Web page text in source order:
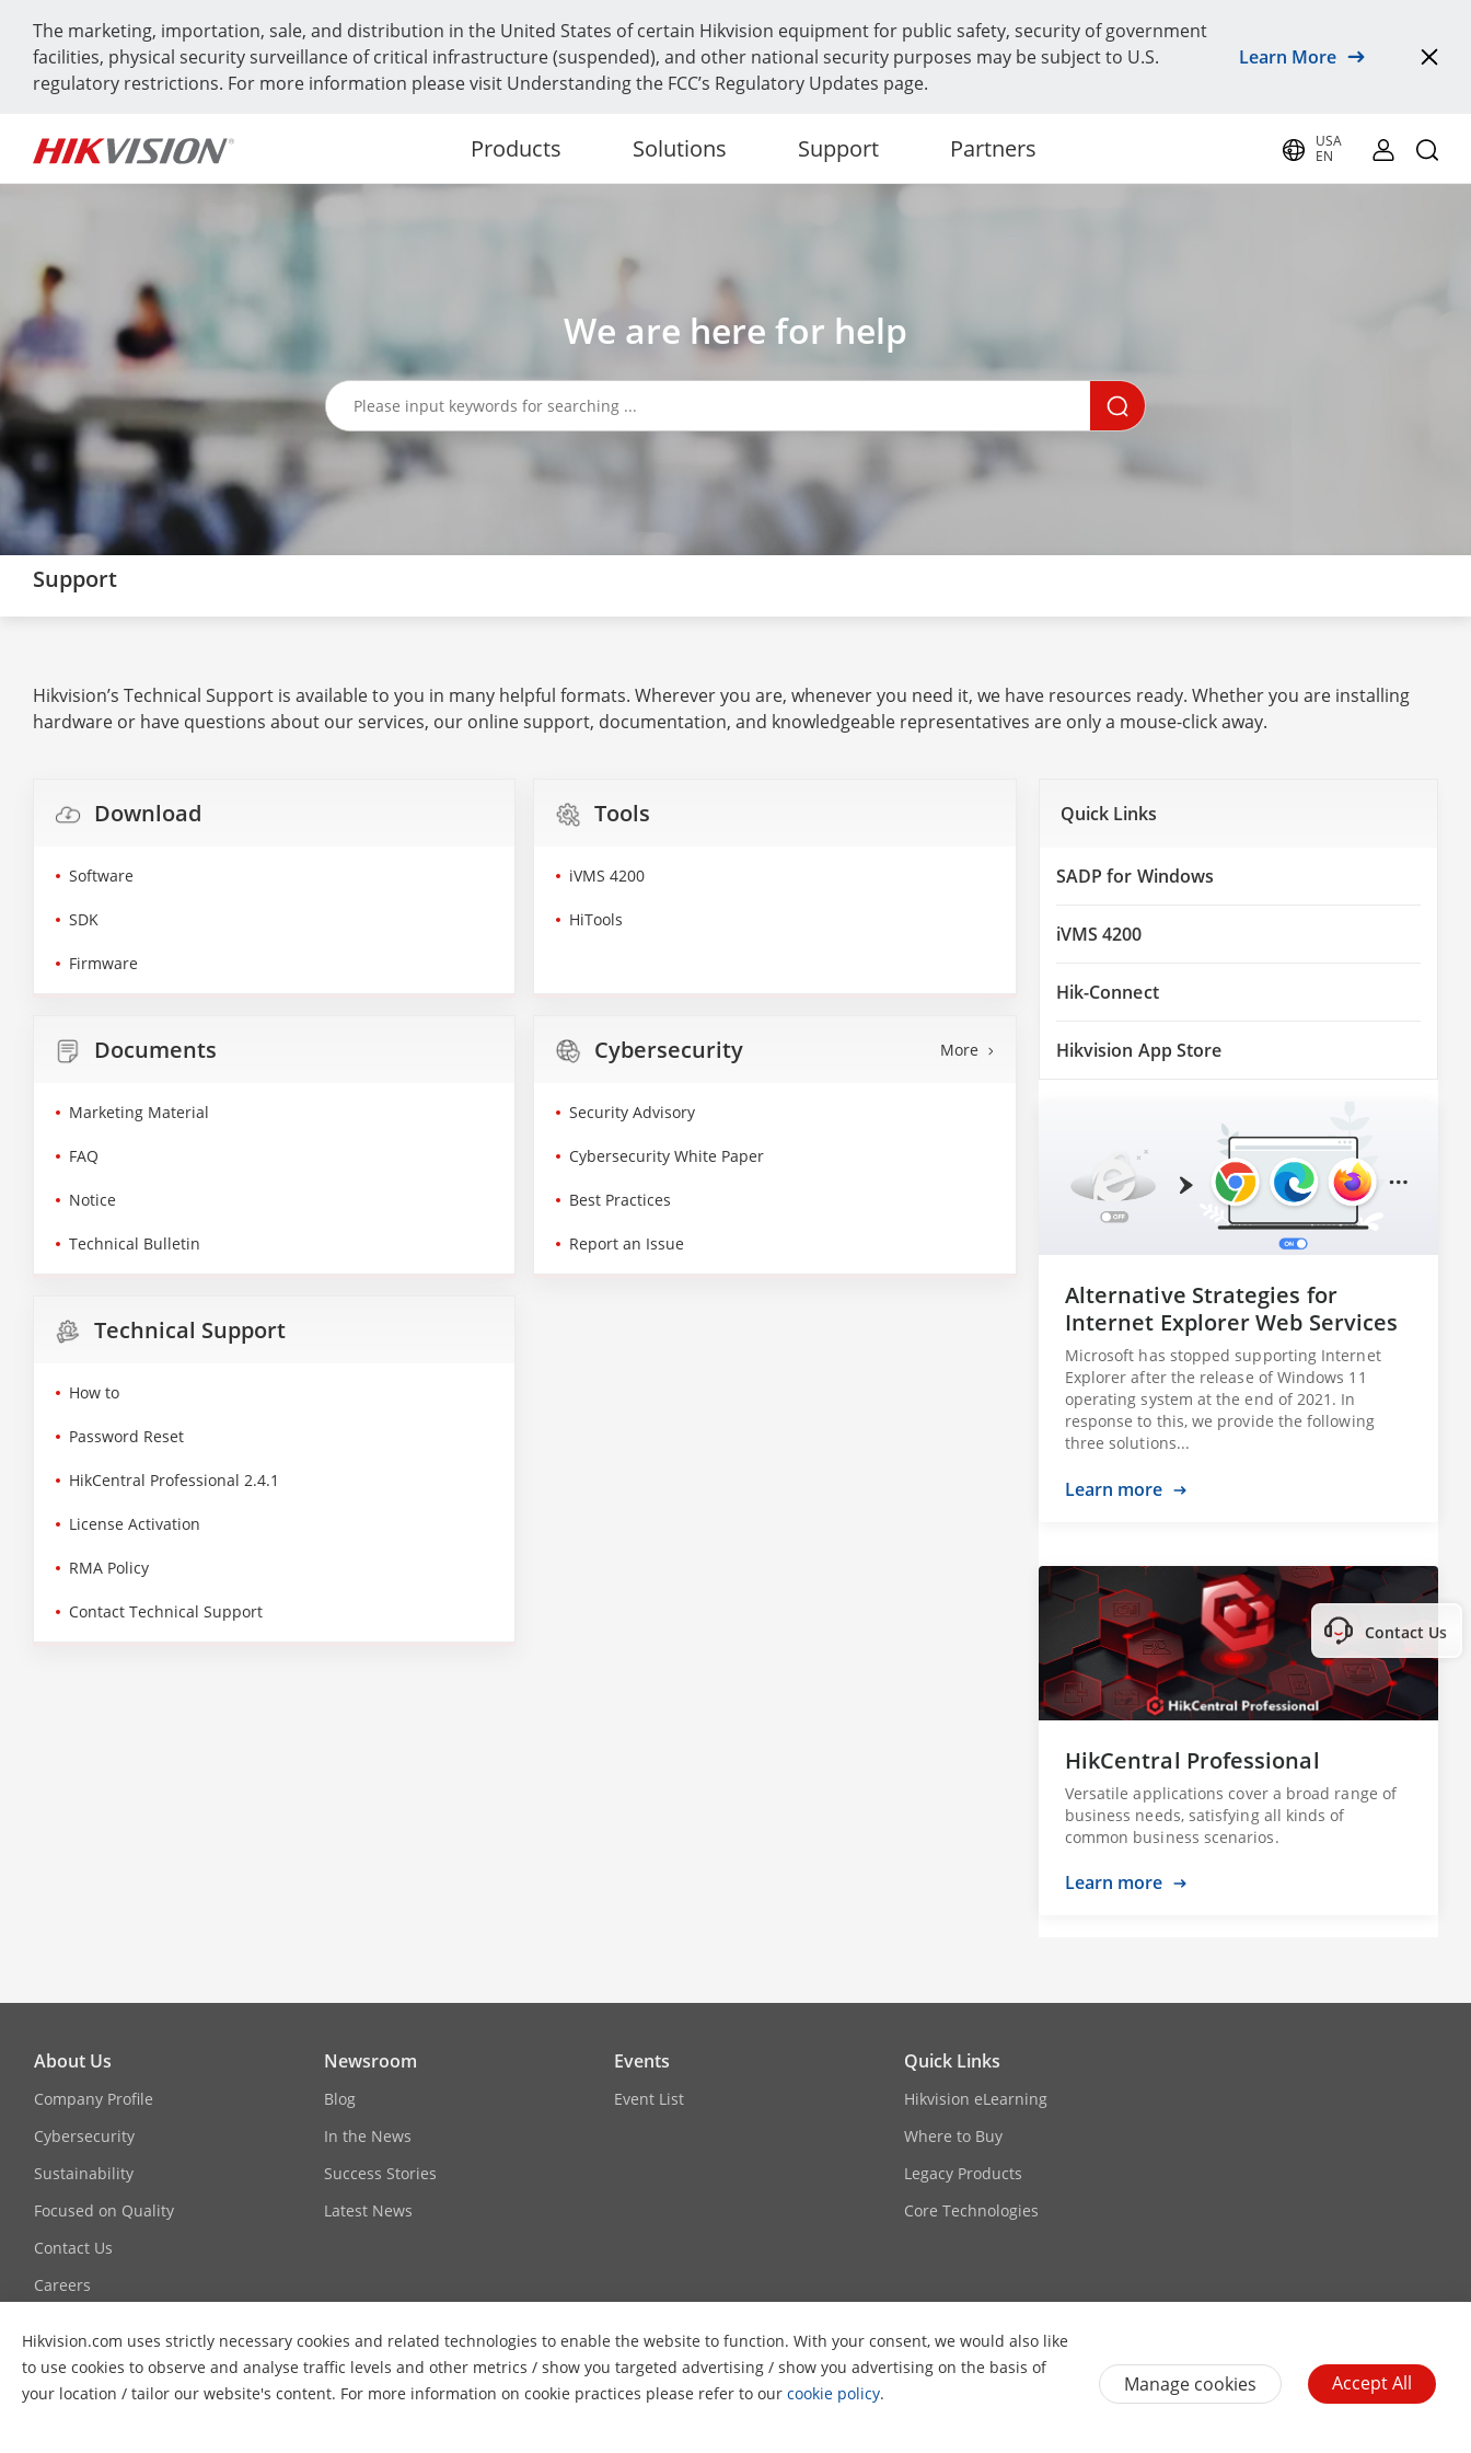
The marketing, importation, sale, and distribution in the United States of certain Hikvision equipment for public safety, security of government
facilities, physical security surveillance of critical infrastructure (suspended), and other national security purposes may be subject to U.S.
regulatory restrictions. For more information please visit Understanding the FCC’s Regulatory Updates page.
Learn More
Products Solutions Support Partners
USA
EN
We are here for help
Support
Hikvision’s Technical Support is available to you in many helpful formats. Wherever you are, whenever you need it, we have resources ready. Whether you are installing
hardware or have questions about our services, our online support, documentation, and knowledgeable representatives are only a mouse-click away.
Download
Software
SDK
Firmware
Tools
iVMS 4200
HiTools
Documents
Marketing Material
FAQ
Notice
Technical Bulletin
Cybersecurity More
Security Advisory
Cybersecurity White Paper
Best Practices
Report an Issue
Technical Support
How to
Password Reset
HikCentral Professional 2.4.1
License Activation
RMA Policy
Contact Technical Support
Quick Links
SADP for Windows
iVMS 4200
Hik-Connect
Hikvision App Store
Alternative Strategies for
Internet Explorer Web Services
Microsoft has stopped supporting Internet
Explorer after the release of Windows 11
operating system at the end of 2021. In
response to this, we provide the following
three solutions...
Learn more
HikCentral Professional
Versatile applications cover a broad range of
business needs, satisfying all kinds of
common business scenarios.
Learn more
Hikvision.com uses strictly necessary cookies and related technologies to enable the website to function. With your consent, we would also like
to use cookies to observe and analyse traffic levels and other metrics / show you targeted advertising / show you advertising on the basis of
your location / tailor our website's content. For more information on cookie practices please refer to our cookie policy. Manage cookies Accept All
Contact Us
About Us
Company Profile
Cybersecurity
Sustainability
Focused on Quality
Contact Us
Careers
Newsroom
Blog
In the News
Success Stories
Latest News
Events
Event List
Quick Links
Hikvision eLearning
Where to Buy
Legacy Products
Core Technologies
Contact Us Subscribe Newsletter